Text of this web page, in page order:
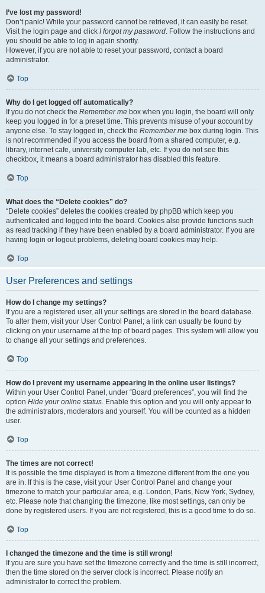
I’ve lost my password!
Don’t panic! While your password cannot be retrieved, it can easily be reset.
Visit the login page and click I forgot my password. Follow the instructions and
you should be able to log in again shortly.
However, if you are not able to reset your password, contact a board
administrator.
Top
Why do I get logged off automatically?
If you do not check the Remember me box when you login, the board will only
keep you logged in for a preset time. This prevents misuse of your account by
anyone else. To stay logged in, check the Remember me box during login. This
is not recommended if you access the board from a shared computer, e.g.
library, internet cafe, university computer lab, etc. If you do not see this
checkbox, it means a board administrator has disabled this feature.
Top
What does the “Delete cookies” do?
“Delete cookies” deletes the cookies created by phpBB which keep you
authenticated and logged into the board. Cookies also provide functions such
as read tracking if they have been enabled by a board administrator. If you are
having login or logout problems, deleting board cookies may help.
Top
User Preferences and settings
How do I change my settings?
If you are a registered user, all your settings are stored in the board database.
To alter them, visit your User Control Panel; a link can usually be found by
clicking on your username at the top of board pages. This system will allow you
to change all your settings and preferences.
Top
How do I prevent my username appearing in the online user listings?
Within your User Control Panel, under “Board preferences”, you will find the
option Hide your online status. Enable this option and you will only appear to
the administrators, moderators and yourself. You will be counted as a hidden
user.
Top
The times are not correct!
It is possible the time displayed is from a timezone different from the one you
are in. If this is the case, visit your User Control Panel and change your
timezone to match your particular area, e.g. London, Paris, New York, Sydney,
etc. Please note that changing the timezone, like most settings, can only be
done by registered users. If you are not registered, this is a good time to do so.
Top
I changed the timezone and the time is still wrong!
If you are sure you have set the timezone correctly and the time is still incorrect,
then the time stored on the server clock is incorrect. Please notify an
administrator to correct the problem.